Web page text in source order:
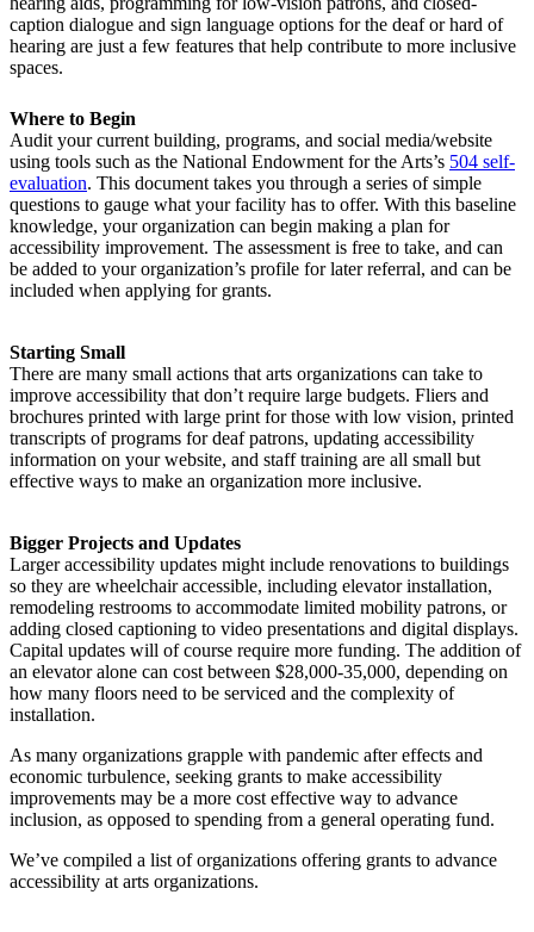
caption dialogue and sign language options for the deaf or hard of
hearing are just a few features that help contribute to more inclusive
spaces.
Where to Begin
Audit your current building, programs, and social media/website
using tools such as the National Endowment for the Arts’s 504 self-
evaluation. This document takes you through a series of simple
questions to gauge what your facility has to offer. With this baseline
knowledge, your organization can begin making a plan for
accessibility improvement. The assessment is free to take, and can
be added to your organization’s profile for later referral, and can be
included when applying for grants.
Starting Small
There are many small actions that arts organizations can take to
improve accessibility that don’t require large budgets. Fliers and
brochures printed with large print for those with low vision, printed
transcripts of programs for deaf patrons, updating accessibility
information on your website, and staff training are all small but
effective ways to make an organization more inclusive.
Bigger Projects and Updates
Larger accessibility updates might include renovations to buildings
so they are wheelchair accessible, including elevator installation,
remodeling restrooms to accommodate limited mobility patrons, or
adding closed captioning to video presentations and digital displays.
Capital updates will of course require more funding. The addition of
an elevator alone can cost between $28,000-35,000, depending on
how many floors need to be serviced and the complexity of
installation.
As many organizations grapple with pandemic after effects and
economic turbulence, seeking grants to make accessibility
improvements may be a more cost effective way to advance
inclusion, as opposed to spending from a general operating fund.
We’ve compiled a list of organizations offering grants to advance
accessibility at arts organizations.